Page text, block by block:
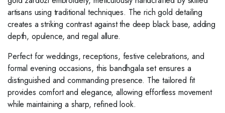
artisans using traditional techniques. The rich gold detailing
creates a striking contrast against the deep black base, adding
depth, opulence, and regal allure.
Perfect for weddings, receptions, festive celebrations, and
formal evening occasions, this bandhgala set ensures a
distinguished and commanding presence. The tailored fit
provides comfort and elegance, allowing effortless movement
while maintaining a sharp, refined look.